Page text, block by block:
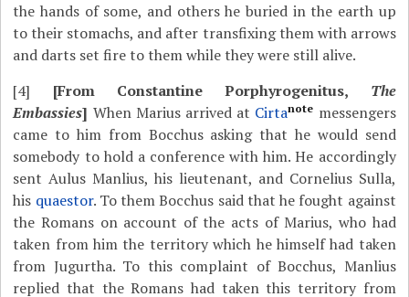
the hands of some, and others he buried in the earth up
to their stomachs, and after transfixing them with arrows
and darts set fire to them while they were still alive.
[4]
[From Constantine Porphyrogenitus, The
Embassies] When Marius arrived at Cirtanote messengers
came to him from Bocchus asking that he would send
somebody to hold a conference with him. He accordingly
sent Aulus Manlius, his lieutenant, and Cornelius Sulla,
his quaestor. To them Bocchus said that he fought against
the Romans on account of the acts of Marius, who had
taken from him the territory which he himself had taken
from Jugurtha. To this complaint of Bocchus, Manlius
replied that the Romans had taken this territory from